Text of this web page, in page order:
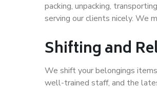
packing, unpacking,
serving our clients nicely. We
Shifting and
We shift your belongings
well-trained staff, and the